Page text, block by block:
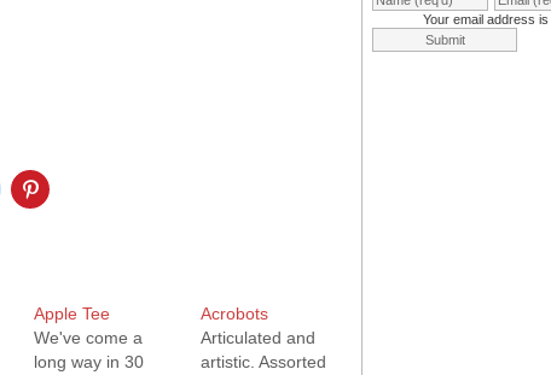
Apple Tee
We've come a
long way in 30
Acrobots
Articulated and
artistic. Assorted
Your email address is